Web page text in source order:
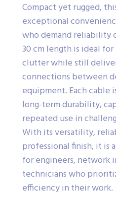
Compact yet rugged,
exceptional
who demand reliability
30 cm length is ideal
clutter while still
connections between
equipment. Each cable
long-term durability,
repeated use in
With its versatility,
professional finish, it is
for engineers, network
technicians who
efficiency in their work.